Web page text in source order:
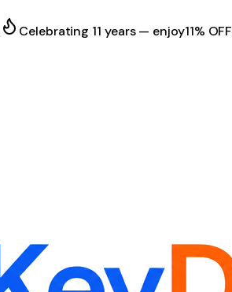
Celebrating 11 years — enjoy11% OFF